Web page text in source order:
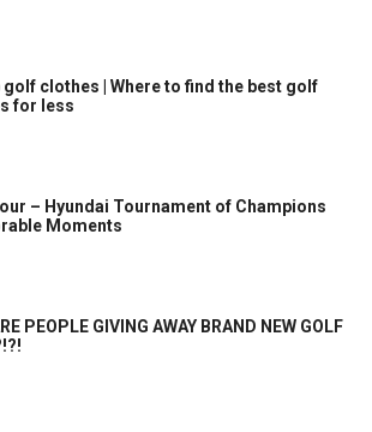
golf clothes | Where to find the best golf
for less
– Hyundai Tournament of Champions
Moments
PEOPLE GIVING AWAY BRAND NEW GOLF